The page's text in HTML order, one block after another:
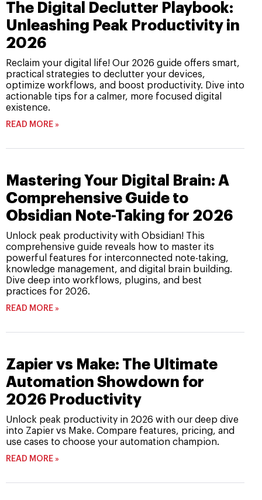
The Digital Declutter Playbook:
Unleashing Peak Productivity in
2026
Reclaim your digital life! Our 2026 guide offers smart,
practical strategies to declutter your devices,
optimize workflows, and boost productivity. Dive into
actionable tips for a calmer, more focused digital
existence.
READ MORE »
Mastering Your Digital Brain: A
Comprehensive Guide to
Obsidian Note-Taking for 2026
Unlock peak productivity with Obsidian! This
comprehensive guide reveals how to master its
powerful features for interconnected note-taking,
knowledge management, and digital brain building.
Dive deep into workflows, plugins, and best
practices for 2026.
READ MORE »
Zapier vs Make: The Ultimate
Automation Showdown for
2026 Productivity
Unlock peak productivity in 2026 with our deep dive
into Zapier vs Make. Compare features, pricing, and
use cases to choose your automation champion.
READ MORE »